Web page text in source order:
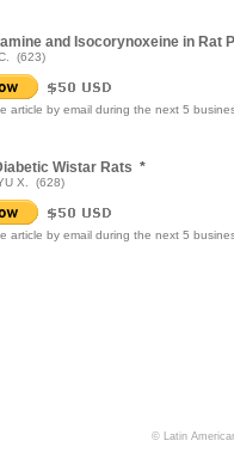
and Isocorynoxeine in Rat
(623)
article by email during the next 5
Wistar Rats *
X. (628)
article by email during the next 5
© Latin